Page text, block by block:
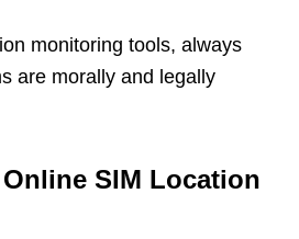
monitoring tools, always
are morally and legally
SIM Location